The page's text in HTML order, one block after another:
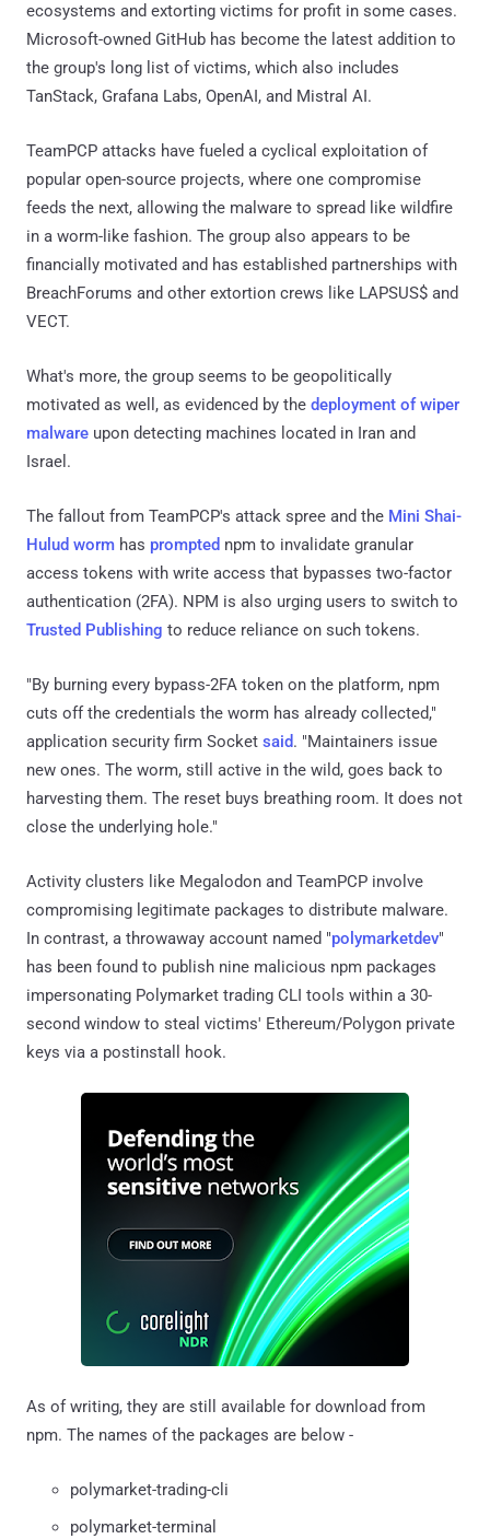
ecosystems and extorting victims for profit in some cases.
Microsoft-owned GitHub has become the latest addition to
the group's long list of victims, which also includes
TanStack, Grafana Labs, OpenAI, and Mistral AI.
TeamPCP attacks have fueled a cyclical exploitation of
popular open-source projects, where one compromise
feeds the next, allowing the malware to spread like wildfire
in a worm-like fashion. The group also appears to be
financially motivated and has established partnerships with
BreachForums and other extortion crews like LAPSUS$ and
VECT.
What's more, the group seems to be geopolitically
motivated as well, as evidenced by the deployment of wiper
malware upon detecting machines located in Iran and
Israel.
The fallout from TeamPCP's attack spree and the Mini Shai-
Hulud worm has prompted npm to invalidate granular
access tokens with write access that bypasses two-factor
authentication (2FA). NPM is also urging users to switch to
Trusted Publishing to reduce reliance on such tokens.
"By burning every bypass-2FA token on the platform, npm
cuts off the credentials the worm has already collected,"
application security firm Socket said. "Maintainers issue
new ones. The worm, still active in the wild, goes back to
harvesting them. The reset buys breathing room. It does not
close the underlying hole."
Activity clusters like Megalodon and TeamPCP involve
compromising legitimate packages to distribute malware.
In contrast, a throwaway account named "polymarketdev"
has been found to publish nine malicious npm packages
impersonating Polymarket trading CLI tools within a 30-
second window to steal victims' Ethereum/Polygon private
keys via a postinstall hook.
As of writing, they are still available for download from
npm. The names of the packages are below -
polymarket-trading-cli
polymarket-terminal